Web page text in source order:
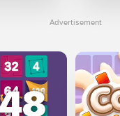
Advertisement